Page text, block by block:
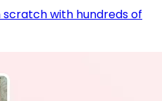
with hundreds of